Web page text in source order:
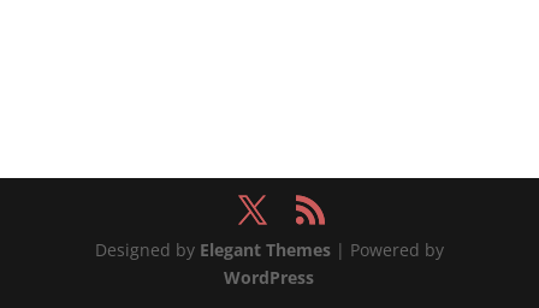
Designed by Elegant Themes| Powered by
WordPress